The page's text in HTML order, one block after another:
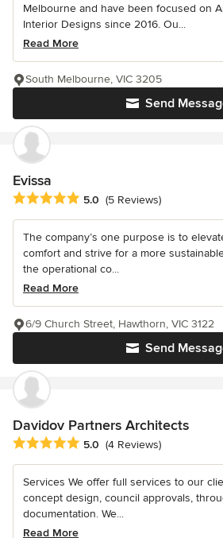
Melbourne and have been focused on
Interior Designs since 2016. Ou...
Read More
Send
South Melbourne, VIC 3205
Evissa
Average rating: 5 out of 5 stars
5.0 (5 Reviews)
The company’s one purpose is to
comfort and strive for a more
the operational co...
Read More
Send
6/9 Church Street, Hawthorn, VIC 3122
Davidov Partners Architects
Average rating: 5 out of 5 stars
5.0 (4 Reviews)
Services We offer full services to our
concept design, council approvals,
documentation. We...
Read More